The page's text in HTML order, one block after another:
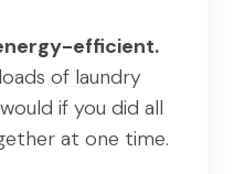
efficient.
of laundry
if you did all
at one time.